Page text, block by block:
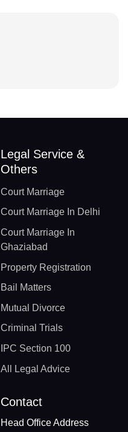
Legal Service &
Others
Court Marriage
Court Marriage In Delhi
Court Marriage In
Ghaziabad
Property Registration
Bail Matters
Mutual Divorce
Criminal Trials
IPC Section 100
All Legal Advice
Contact
Head Office Address